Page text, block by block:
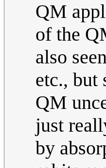
QM
of the
also
etc., but
QM
just
by